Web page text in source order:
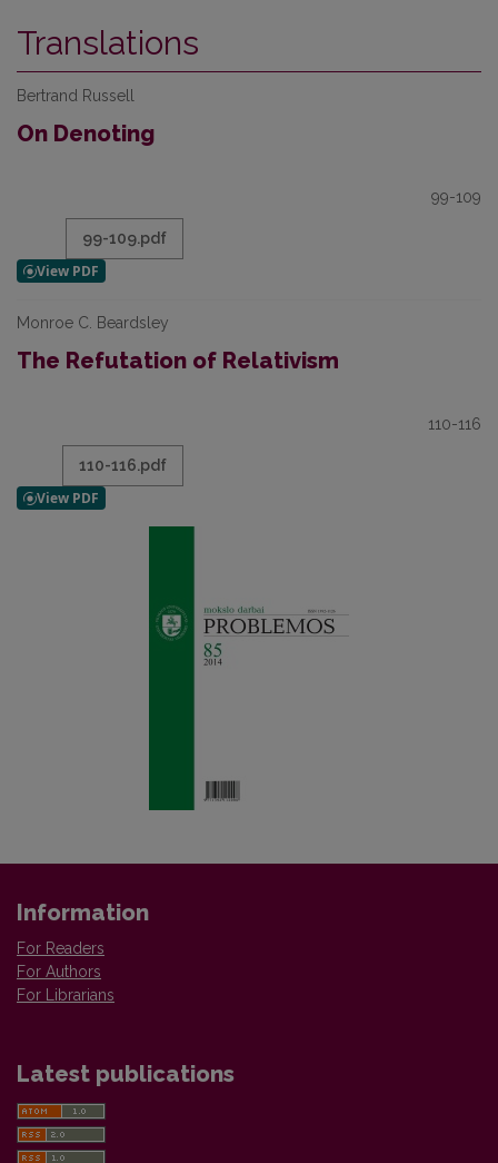
Translations
Bertrand Russell
On Denoting
99-109
99-109.pdf
Monroe C. Beardsley
The Refutation of Relativism
110-116
110-116.pdf
Information
For Readers
For Authors
For Librarians
Latest publications